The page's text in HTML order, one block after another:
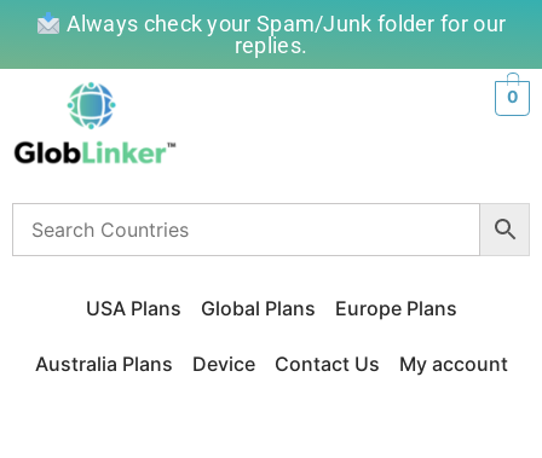
Always check your Spam/Junk folder for our
replies.
0
USA Plans Global Plans Europe Plans
Australia Plans Device Contact Us My account